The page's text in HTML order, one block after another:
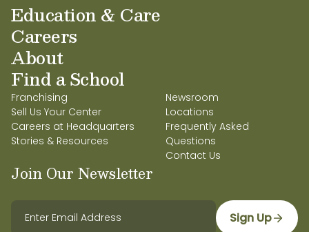
Education & Care
Careers
About
Find a School
Franchising
Sell Us Your Center
Careers at Headquarters
Stories & Resources
Newsroom
Locations
Frequently Asked
Questions
Contact Us
Join Our Newsletter
Sign Up